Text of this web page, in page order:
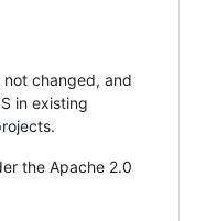
changed, and
in existing
the Apache 2.0